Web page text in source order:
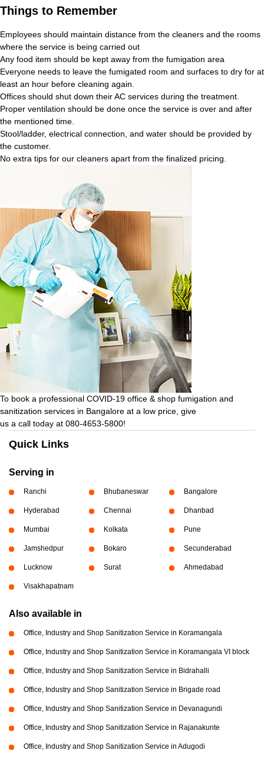
Things to Remember
Employees should maintain distance from the cleaners and the rooms
where the service is being carried out
Any food item should be kept away from the fumigation area
Everyone needs to leave the fumigated room and surfaces to dry for at
least an hour before cleaning again.
Offices should shut down their AC services during the treatment.
Proper ventilation should be done once the service is over and after
the mentioned time.
Stool/ladder, electrical connection, and water should be provided by
the customer.
No extra tips for our cleaners apart from the finalized pricing.
To book a professional COVID-19 office & shop fumigation and
sanitization services in Bangalore at a low price, give
us a call today at 080-4653-5800!
Quick Links
Serving in
Ranchi Bhubaneswar Bangalore
Hyderabad Chennai Dhanbad
Mumbai Kolkata Pune
Jamshedpur Bokaro Secunderabad
Lucknow Surat Ahmedabad
Visakhapatnam
Also available in
Office, Industry and Shop Sanitization Service in Koramangala
Office, Industry and Shop Sanitization Service in Koramangala VI block
Office, Industry and Shop Sanitization Service in Bidrahalli
Office, Industry and Shop Sanitization Service in Brigade road
Office, Industry and Shop Sanitization Service in Devanagundi
Office, Industry and Shop Sanitization Service in Rajanakunte
Office, Industry and Shop Sanitization Service in Adugodi